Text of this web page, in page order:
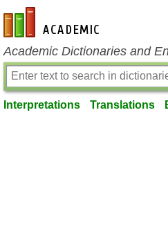
en-academic.com
Academic Dictionaries and
Interpretations Translations